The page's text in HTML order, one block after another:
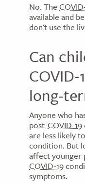
No. The
available and
don't use the
Can
long-
Anyone who
post-COVID-19
are less likely
condition. But
affect younger
COVID-19
symptoms.